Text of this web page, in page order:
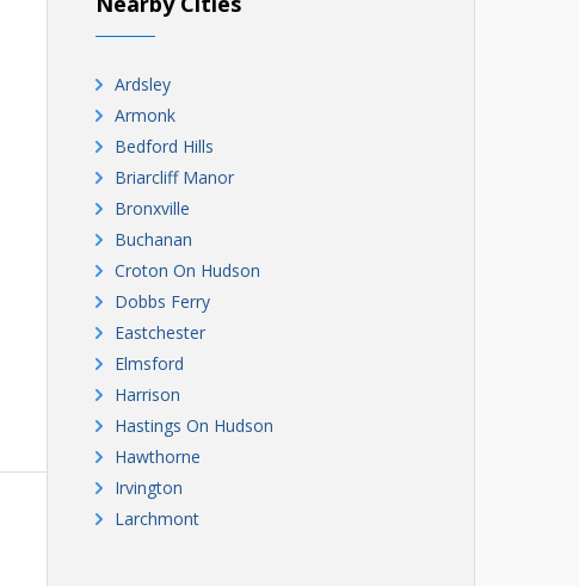
Ardsley
Armonk
Bedford Hills
Briarcliff Manor
Bronxville
Buchanan
Croton On Hudson
Dobbs Ferry
Eastchester
Elmsford
Harrison
Hastings On Hudson
Hawthorne
Irvington
Larchmont